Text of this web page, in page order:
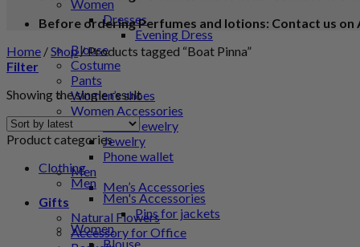
Women
Dresses
Evening Dress
Blouse
Costume
Pants
Women’s shoes
Women Accessories
Silver Jewelry
Jewelry
Phone wallet
Men
Men’s Accessories
Gifts
Natural Flowers
Accessory for Office
Before ordering Perfumes and lotions: Contact us
Home /Shop/Products tagged “Boat Pinna”
Filter
Showing the single result
Product categories
Clothing
Men
Men's Accessories
Pins for jackets
Women
Blouse